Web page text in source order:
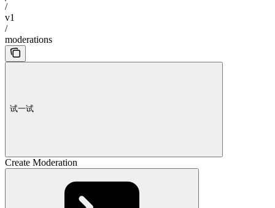
/
v1
/
moderations
试一试
Create Moderation